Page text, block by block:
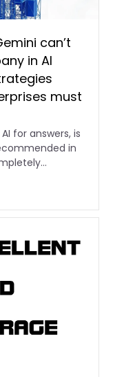
can’t
in AI
must
for answers, is
in